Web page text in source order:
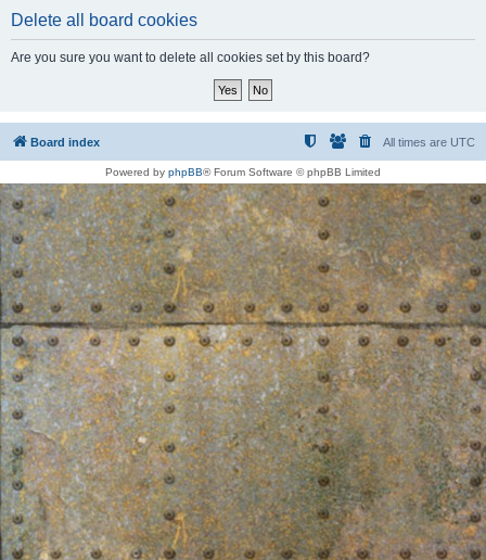
Delete all board cookies
Are you sure you want to delete all cookies set by this board?
Board index All times are UTC
Powered by phpBB® Forum Software © phpBB Limited